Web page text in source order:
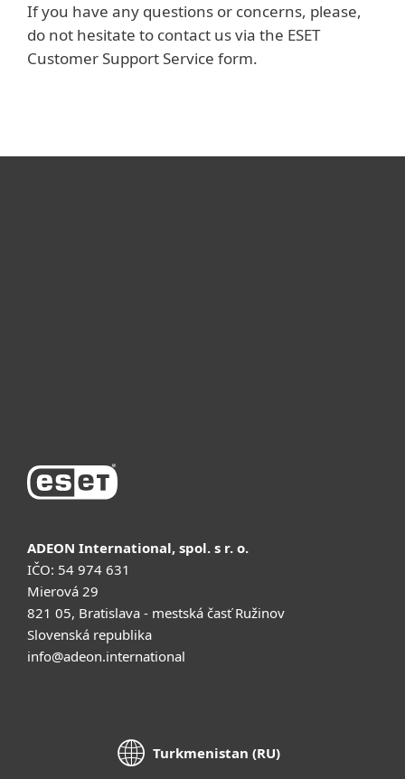
If you have any questions or concerns, please,
do not hesitate to contact us via the ESET
Customer Support Service form.
ADEON International, spol. s r. o.
IČO: 54 974 631
Mierová 29
821 05, Bratislava - mestská časť Ružinov
Slovenská republika
info@adeon.international
Turkmenistan (RU)